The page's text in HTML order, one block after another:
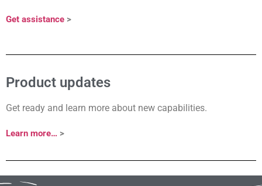
Get assistance >
Product updates
Get ready and learn more about new capabilities.
Learn more… >